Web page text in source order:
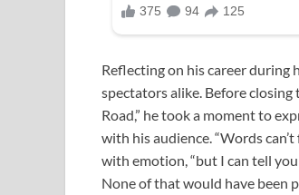
Reflecting on his career during
spectators alike. Before closing
Road,” he took a moment to
with his audience. “Words
with emotion, “but I can tell
None of that would have been